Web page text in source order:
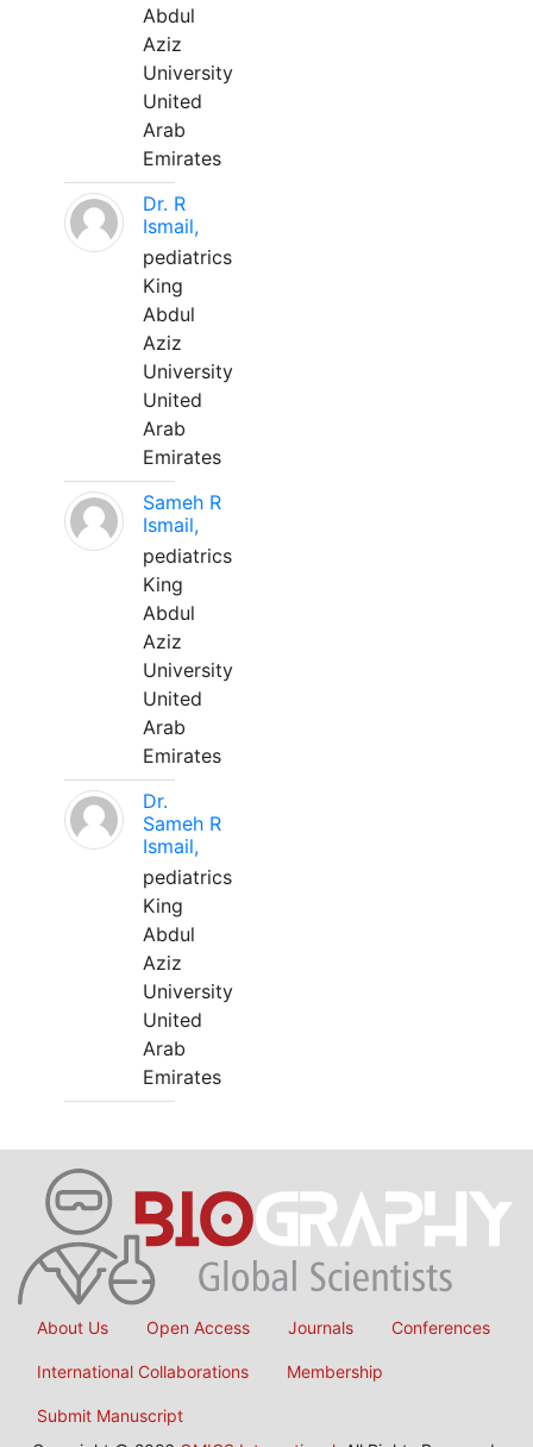
Abdul
Aziz
University
United
Arab
Emirates
Dr. R
Ismail,
pediatrics
King
Abdul
Aziz
University
United
Arab
Emirates
Sameh R
Ismail,
pediatrics
King
Abdul
Aziz
University
United
Arab
Emirates
Dr.
Sameh R
Ismail,
pediatrics
King
Abdul
Aziz
University
United
Arab
Emirates
About Us Open Access Journals Conferences
International Collaborations Membership
Submit Manuscript